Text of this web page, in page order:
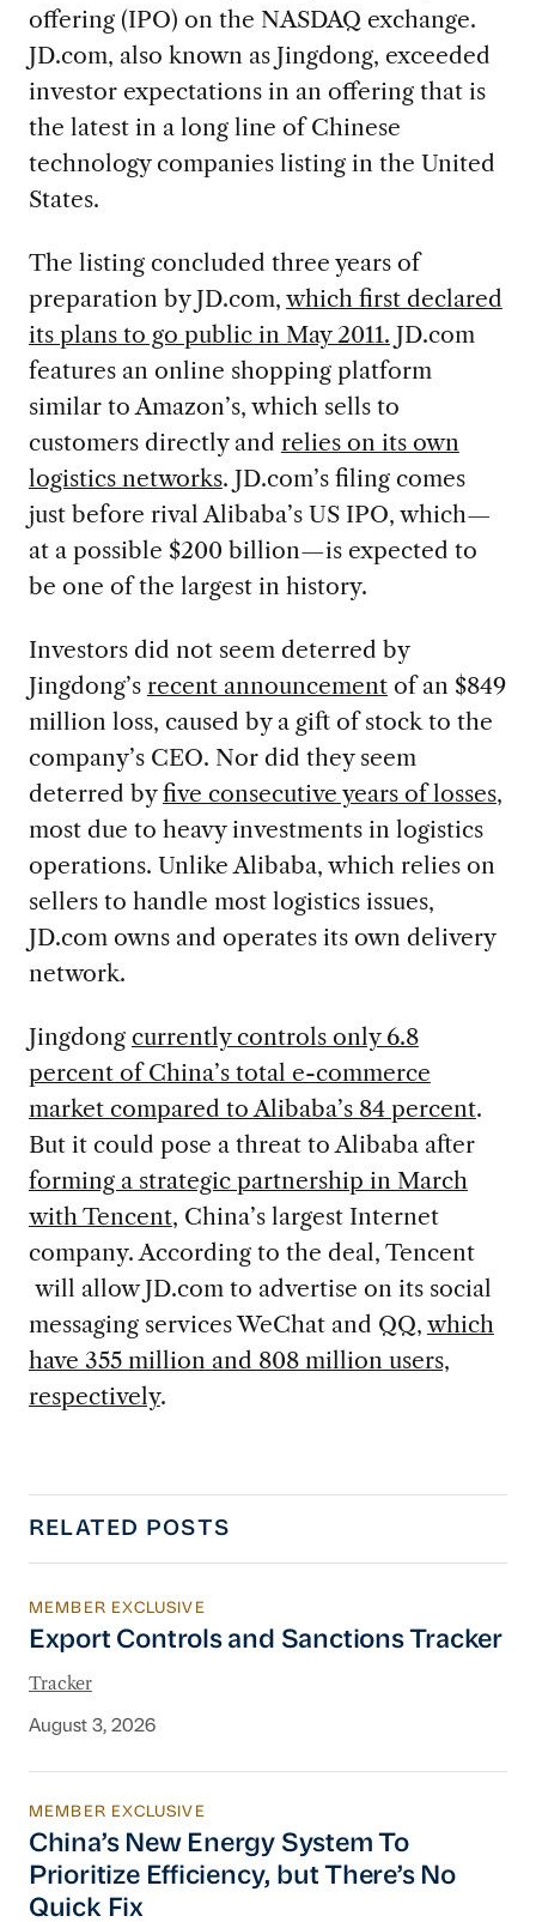
offering (IPO) on the NASDAQ exchange.
JD.com, also known as Jingdong, exceeded
investor expectations in an offering that is
the latest in a long line of Chinese
technology companies listing in the United
States.
The listing concluded three years of
preparation by JD.com, which first declared
its plans to go public in May 2011. JD.com
features an online shopping platform
similar to Amazon’s, which sells to
customers directly and relies on its own
logistics networks. JD.com’s filing comes
just before rival Alibaba’s US IPO, which—
at a possible $200 billion—is expected to
be one of the largest in history.
Investors did not seem deterred by
Jingdong’s recent announcementof an $849
million loss, caused by a gift of stock to the
company’s CEO. Nor did they seem
deterred byfive consecutive years of losses,
most due to heavy investments in logistics
operations. Unlike Alibaba, which relies on
sellers to handle most logistics issues,
JD.com owns and operates its own delivery
network.
Jingdong currently controls only 6.8
percent of China’s total e-commerce
market compared to Alibaba’s 84 percent.
But it could pose a threat to Alibaba after
forming a strategic partnership in March
with Tencent, China’s largest Internet
company. According to the deal, Tencent
will allow JD.com to advertise on its social
messaging services WeChat and QQ, which
have 355 million and 808 million users,
respectively.
RELATED POSTS
Export Controls and Sanctions Tracker
MEMBER EXCLUSIVE
Export Controls and Sanctions Tracker
Tracker
August 3, 2026
China’s New Energy System To Prioritize
MEMBER EXCLUSIVE
China’s New Energy System To
Prioritize Efficiency, but There’s No
Quick Fix